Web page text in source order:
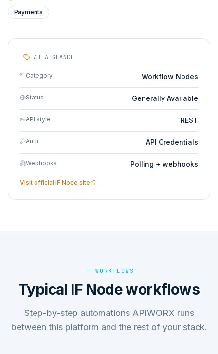
Payments
AT A GLANCE
Category Workflow Nodes
Status Generally Available
API style REST
Auth API Credentials
Webhooks Polling + webhooks
Visit official IF Node site
WORKFLOWS
Typical IF Node workflows
Step-by-step automations APIWORX runs
between this platform and the rest of your stack.